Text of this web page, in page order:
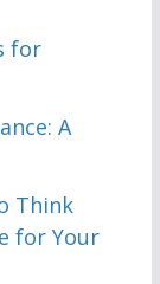
for
A
Think
for Your